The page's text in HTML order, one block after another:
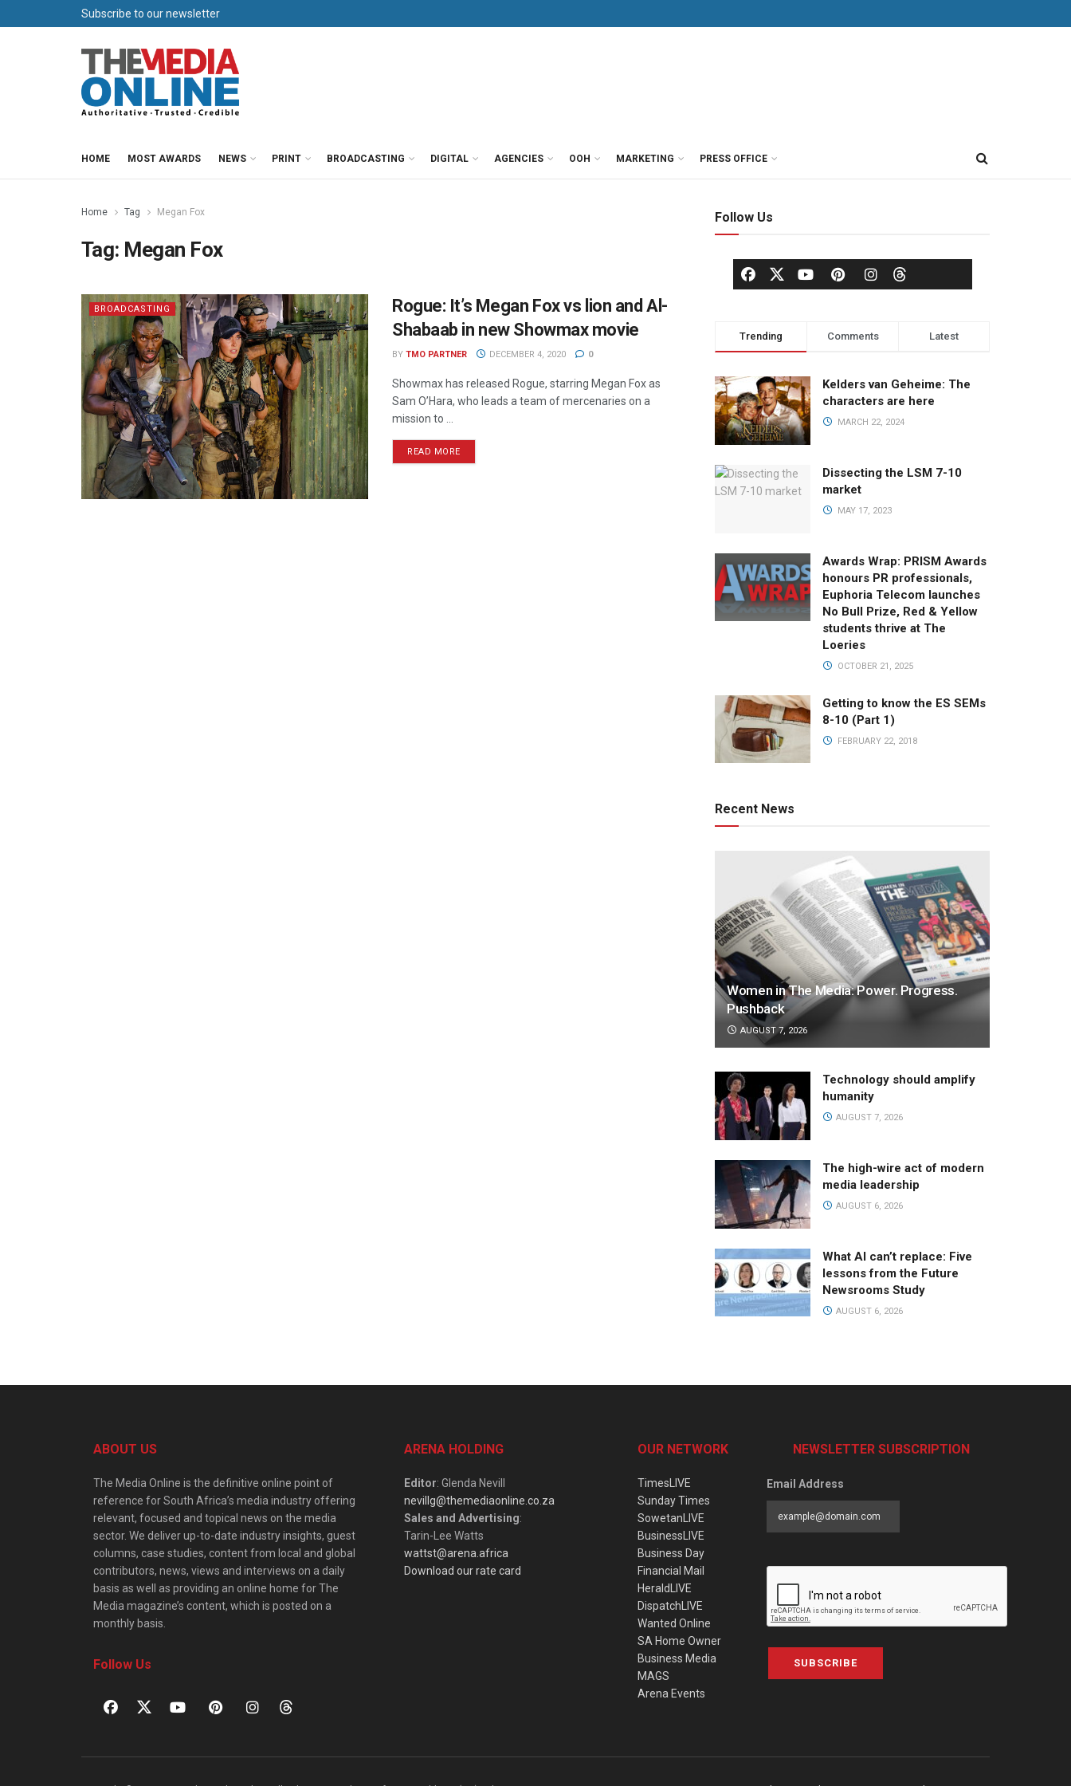
Subscribe to our newsletter
HOME MOST AWARDS NEWS PRINT BROADCASTING DIGITAL AGENCIES OOH MARKETING PRESS OFFICE
Home Tag Megan Fox
Tag: Megan Fox
BROADCASTING
Rogue: It’s Megan Fox vs lion and Al-
Shabaab in new Showmax movie
BY TMO PARTNER DECEMBER 4, 2020 0
Showmax has released Rogue, starring Megan Fox as
Sam O’Hara, who leads a team of mercenaries on a
mission to ...
READ MORE
Follow Us
Trending Comments Latest
Kelders van Geheime: The
characters are here
MARCH 22, 2024
Dissecting the LSM 7-10
market
MAY 17, 2023
Awards Wrap: PRISM Awards
honours PR professionals,
Euphoria Telecom launches
No Bull Prize, Red & Yellow
students thrive at The
Loeries
OCTOBER 21, 2025
Getting to know the ES SEMs
8-10 (Part 1)
FEBRUARY 22, 2018
Recent News
Women in The Media: Power. Progress.
Pushback
AUGUST 7, 2026
Technology should amplify
humanity
AUGUST 7, 2026
The high-wire act of modern
media leadership
AUGUST 6, 2026
What AI can’t replace: Five
lessons from the Future
Newsrooms Study
AUGUST 6, 2026
ABOUT US
The Media Online is the definitive online point of
reference for South Africa’s media industry offering
relevant, focused and topical news on the media
sector. We deliver up-to-date industry insights, guest
columns, case studies, content from local and global
contributors, news, views and interviews on a daily
basis as well as providing an online home for The
Media magazine’s content, which is posted on a
monthly basis.
Follow Us
ARENA HOLDING
Editor: Glenda Nevill
nevillg@themediaonline.co.za
Sales and Advertising:
Tarin-Lee Watts
wattst@arena.africa
Download our rate card
OUR NETWORK
TimesLIVE
Sunday Times
SowetanLIVE
BusinessLIVE
Business Day
Financial Mail
HeraldLIVE
DispatchLIVE
Wanted Online
SA Home Owner
Business Media
MAGS
Arena Events
NEWSLETTER SUBSCRIPTION
Email Address
SUBSCRIBE